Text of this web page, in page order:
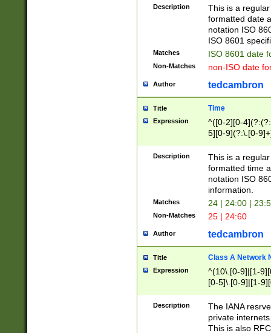
9]|[1-4][0-9]5[0-
(?:\-)?[1-
Description
This is a
formatted date
notation ISO
ISO 8601
Matches ISO 8601 date
Non-Matches non-ISO date
Author tedcambron
Title Time
Expression
^([0-2][0-
5][0-9](?:\.[0-
Description
This is a
formatted time
notation ISO
information.
Matches 24 | 24:00 |
Non-Matches 25 | 24:60
Author tedcambron
Title Class A Network
Expression
^(10\.[0-9]|[1-
[0-5]\.[0-9]|[1-
Description
The IANA
private
This is also